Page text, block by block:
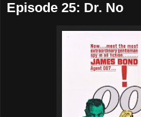
Episode 25: Dr. No